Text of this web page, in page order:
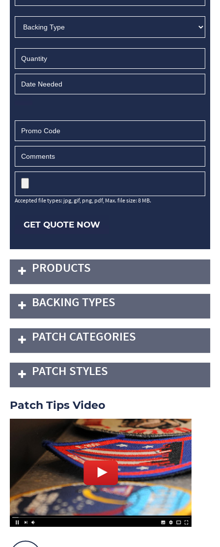
Accepted file types: jpg, gif, png, pdf, Max. file size: 8 MB.
GET QUOTE NOW
PRODUCTS
BACKING TYPES
PATCH CATEGORIES
PATCH STYLES
Patch Tips Video